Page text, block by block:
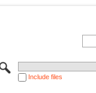
Include files